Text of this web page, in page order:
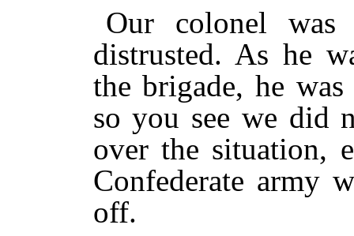
Our colonel was
distrusted. As he
the brigade, he
so you see we did
over the situation,
Confederate army
off.